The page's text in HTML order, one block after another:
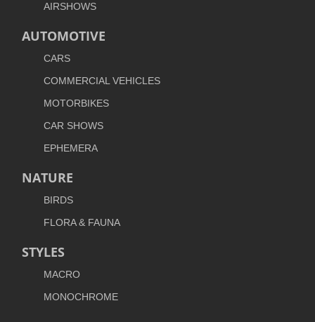
AIRSHOWS
AUTOMOTIVE
CARS
COMMERCIAL VEHICLES
MOTORBIKES
CAR SHOWS
EPHEMERA
NATURE
BIRDS
FLORA & FAUNA
STYLES
MACRO
MONOCHROME